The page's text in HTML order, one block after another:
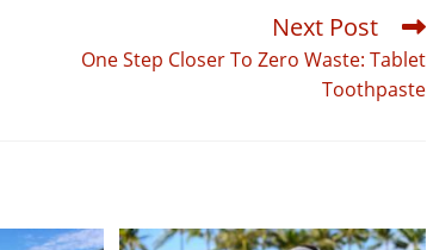
Next Post
One Step Closer To Zero Waste: Tablet
Toothpaste